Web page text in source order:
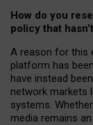
How do you
policy that
A reason for this
platform has
have instead
network markets
systems.
media remains